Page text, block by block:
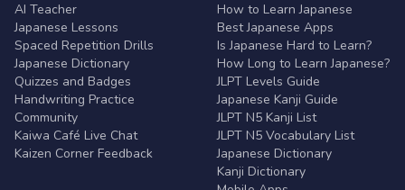
AI Teacher
Japanese Lessons
Spaced Repetition Drills
Japanese Dictionary
Quizzes and Badges
Handwriting Practice
Community
Kaiwa Café Live Chat
Kaizen Corner Feedback
How to Learn Japanese
Best Japanese Apps
Is Japanese Hard to Learn?
How Long to Learn Japanese?
JLPT Levels Guide
Japanese Kanji Guide
JLPT N5 Kanji List
JLPT N5 Vocabulary List
Japanese Dictionary
Kanji Dictionary